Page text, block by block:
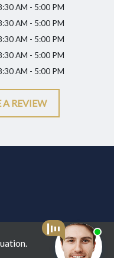
AM - 5:00 PM
AM - 5:00 PM
AM - 5:00 PM
AM - 5:00 PM
AM - 5:00 PM
A REVIEW